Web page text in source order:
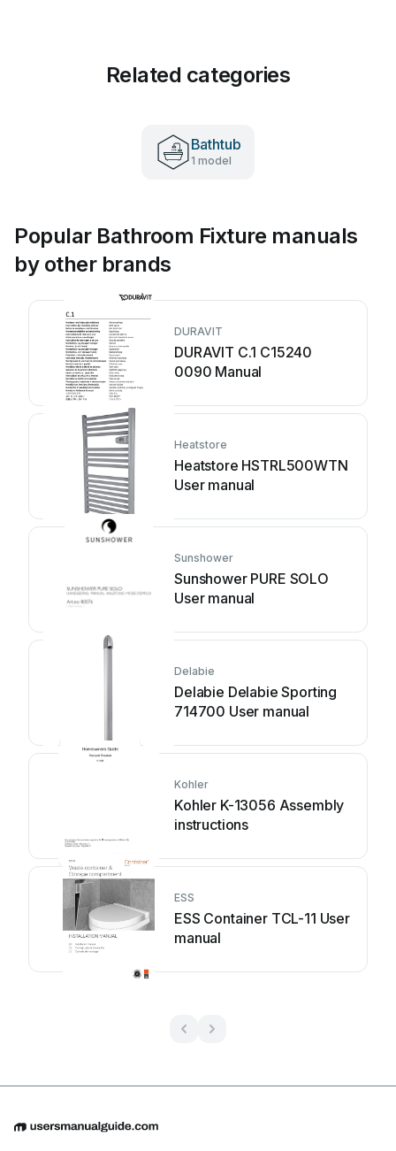
Related categories
Bathtub
1 model
Popular Bathroom Fixture manuals
by other brands
DURAVIT
DURAVIT C.1 C15240
0090 Manual
Heatstore
Heatstore HSTRL500WTN
User manual
Sunshower
Sunshower PURE SOLO
User manual
Delabie
Delabie Delabie Sporting
714700 User manual
Kohler
Kohler K-13056 Assembly
instructions
ESS
ESS Container TCL-11 User
manual